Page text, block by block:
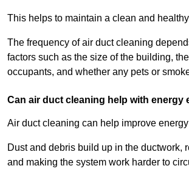
This helps to maintain a clean and
The frequency of air duct cleaning
factors such as the size of the building,
occupants, and whether any pets or
Can air duct cleaning help with energy
Air duct cleaning can help improve
Dust and debris build up in the ductwork,
and making the system work harder to